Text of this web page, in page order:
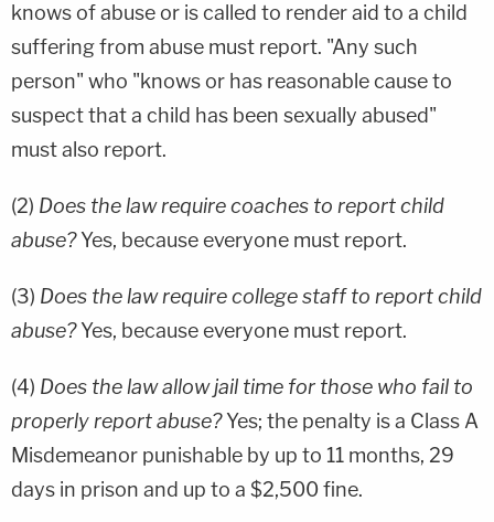
knows of abuse or is called to render aid to a child
suffering from abuse must report. "Any such
person" who "knows or has reasonable cause to
suspect that a child has been sexually abused"
must also report.
(2) Does the law require coaches to report child
abuse?Yes, because everyone must report.
(3) Does the law require college staff to report child
abuse?Yes, because everyone must report.
(4) Does the law allow jail time for those who fail to
properly report abuse?Yes; the penalty is a Class A
Misdemeanor punishable by up to 11 months, 29
days in prison and up to a $2,500 fine.